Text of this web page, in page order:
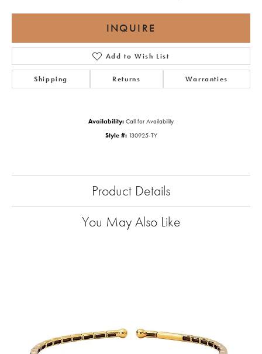
INQUIRE
Add to Wish List
Shipping Returns Warranties
Availability: Call for Availability
Style #: 130925-TY
Product Details
You May Also Like